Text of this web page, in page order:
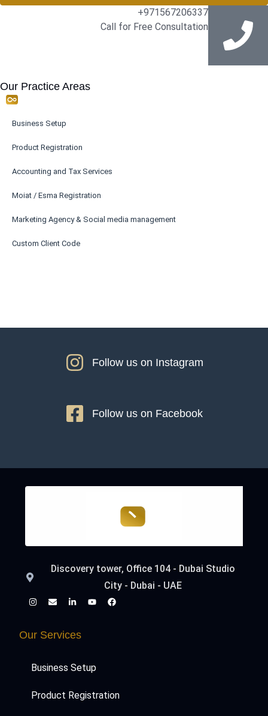
+971567206337
Call for Free Consultation
Our Practice Areas
Business Setup
Product Registration
Accounting and Tax Services
Moiat / Esma Registration
Marketing Agency & Social media management
Custom Client Code
Follow us on Instagram
Follow us on Facebook
Discovery tower, Office 104 - Dubai Studio
City - Dubai - UAE
Our Services
Business Setup
Product Registration